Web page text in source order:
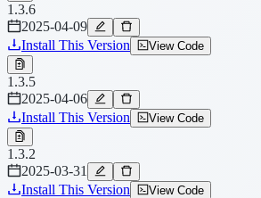
1.3.6
2025-04-09
Install This Version
View Code
1.3.5
2025-04-06
Install This Version
View Code
1.3.2
2025-03-31
Install This Version
View Code